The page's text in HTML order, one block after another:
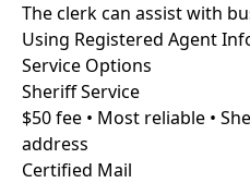
The clerk can assist with
Using Registered Agent
Service Options
Sheriff Service
$50 fee • Most reliable •
address
Certified Mail